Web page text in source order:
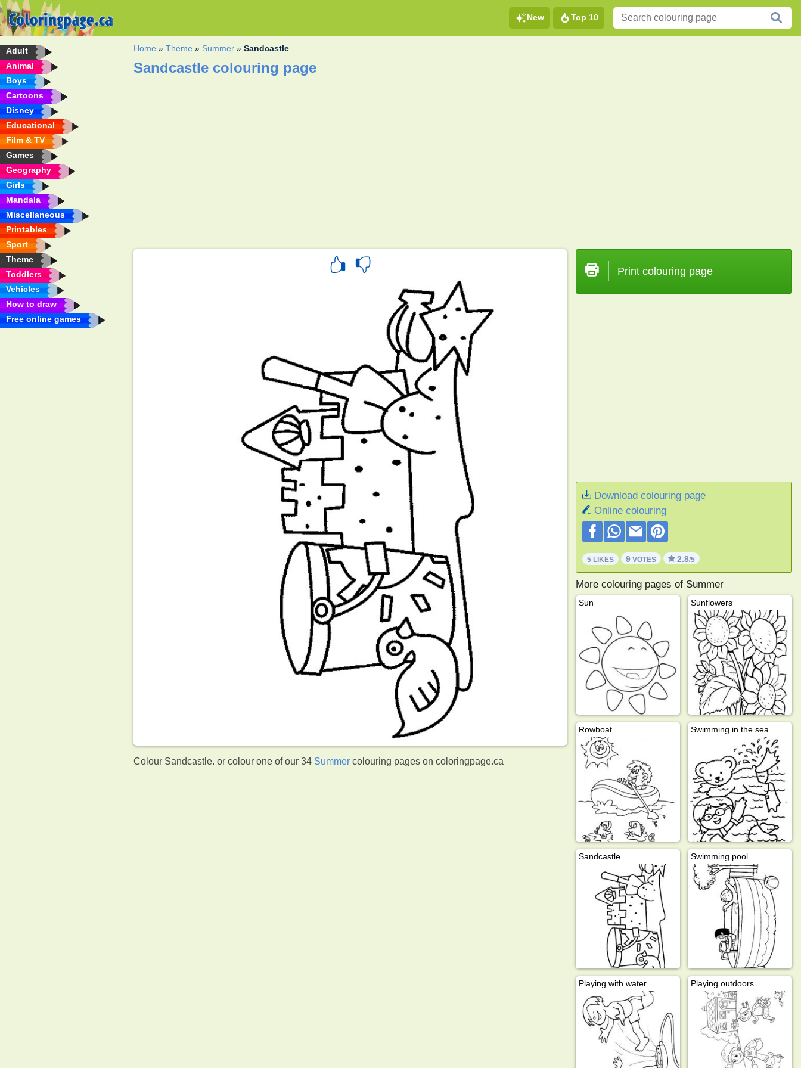
New Top 10
Adult
Animal
Boys
Cartoons
Disney
Educational
Film & TV
Games
Geography
Girls
Mandala
Miscellaneous
Printables
Sport
Theme
Toddlers
Vehicles
How to draw
Free online games
Home »Theme » Summer »Sandcastle
Sandcastle colouring page
Colour Sandcastle. or colour one of our 34 Summer colouring pages on coloringpage.ca
Print colouring page
Download colouring page
Online colouring
5 LIKES 9VOTES 2.8/5
More colouring pages of Summer
Sun Sunflowers
Rowboat Swimming in the sea
Sandcastle Swimming pool
Playing with water Playing outdoors